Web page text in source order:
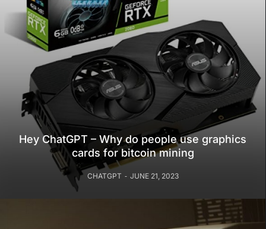
Hey ChatGPT – Why do people use graphics
cards for bitcoin mining
CHATGPT JUNE 21, 2023